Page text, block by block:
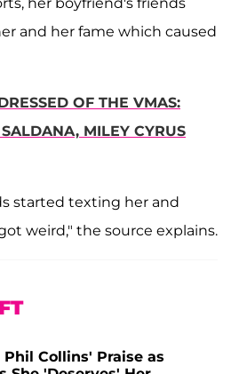
and her fame which caused
OF THE VMAS:
MILEY CYRUS
started texting her and
weird," the source explains.
Collins' Praise as